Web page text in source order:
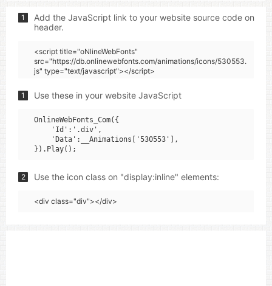
1
Add the JavaScript link to your website source code on
header.
<script title="oNlineWebFonts"
src="https://db.onlinewebfonts.com/animations/icons/530553.
js" type="text/javascript"></script>
1 Use these in your website JavaScript
OnlineWebFonts_Com({
    'Id':'.div',
    'Data':__Animations['530553'],
2 Use the icon class on "display:inline" elements:
<div class="div"></div>